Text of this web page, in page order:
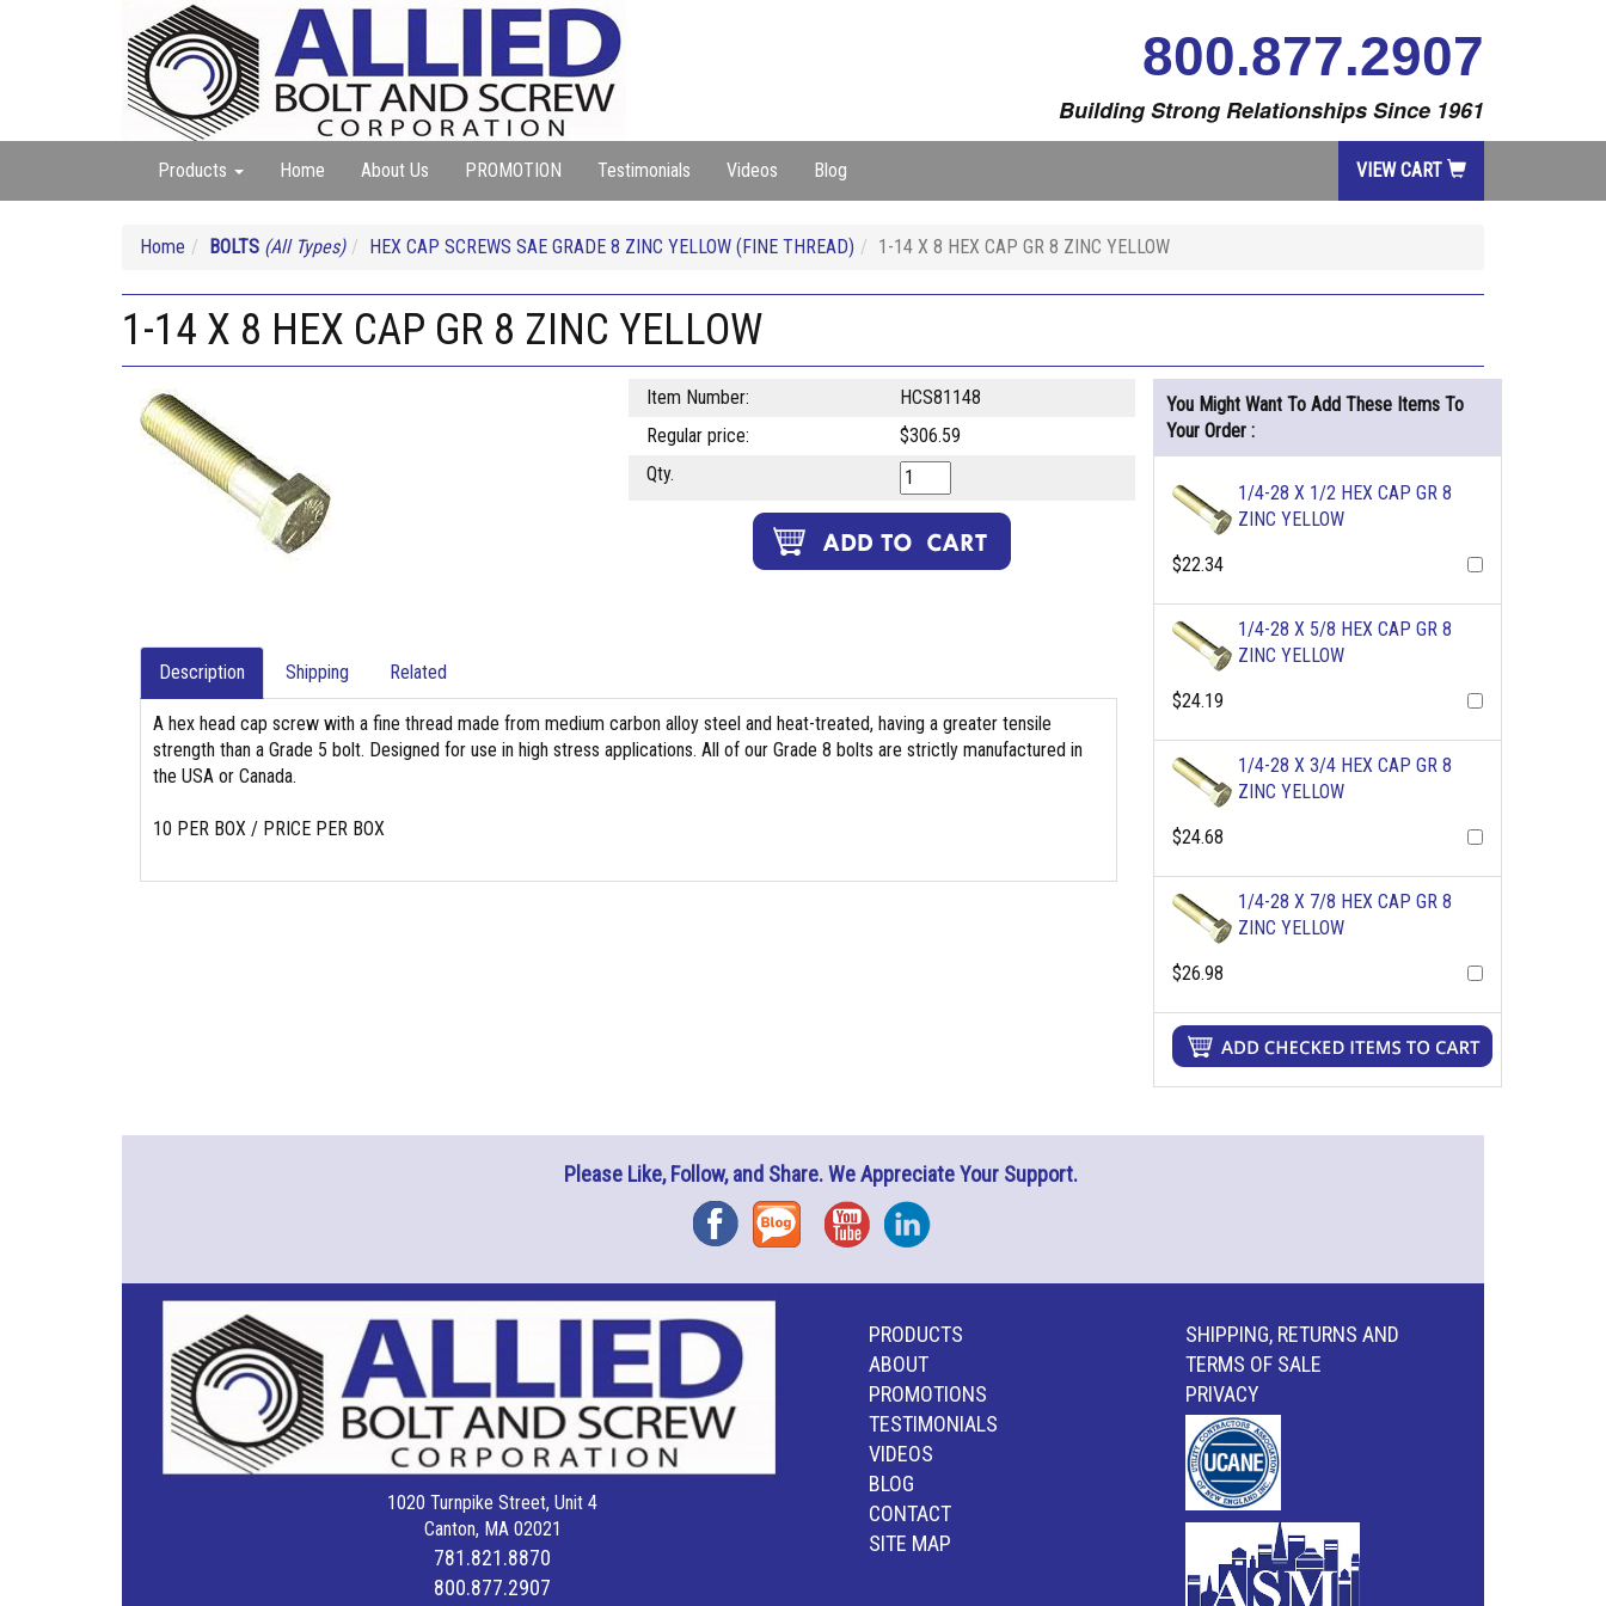
800.877.2907
Building Strong Relationships Since 1961
Products Home About Us PROMOTION Testimonials Videos Blog VIEW CART
Home BOLTS (All Types) HEX CAP SCREWS SAE GRADE 8 ZINC YELLOW (FINE THREAD) 1-14 X 8 HEX CAP GR 8 ZINC YELLOW
1-14 X 8 HEX CAP GR 8 ZINC YELLOW
Item Number:
HCS81148
Regular price:
$306.59
Qty.
Description Shipping Related
A hex head cap screw with a fine thread made from medium carbon alloy steel and heat-treated, having a greater tensile
strength than a Grade 5 bolt. Designed for use in high stress applications. All of our Grade 8 bolts are strictly manufactured in
the USA or Canada.
10 PER BOX / PRICE PER BOX
You Might Want To Add These Items To
Your Order :
1/4-28 X 1/2 HEX CAP GR 8
ZINC YELLOW
$22.34
1/4-28 X 5/8 HEX CAP GR 8
ZINC YELLOW
$24.19
1/4-28 X 3/4 HEX CAP GR 8
ZINC YELLOW
$24.68
1/4-28 X 7/8 HEX CAP GR 8
ZINC YELLOW
$26.98
Please Like, Follow, and Share. We Appreciate Your Support.
FacebookBlog YouTubeInstagram
1020 Turnpike Street, Unit 4
Canton, MA 02021
781.821.8870
800.877.2907
PRODUCTS
ABOUT
PROMOTIONS
TESTIMONIALS
VIDEOS
BLOG
CONTACT
SITE MAP
SHIPPING, RETURNS AND
TERMS OF SALE
PRIVACY